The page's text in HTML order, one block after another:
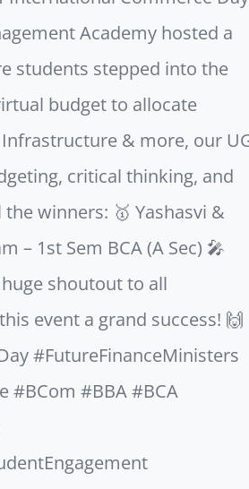
Academy hosted a
students stepped into the
budget to allocate
& more, our
critical thinking, and
winners: 🥇 Yashasvi &
– 1st Sem BCA (A Sec) 🎤
huge shoutout to all
event a grand success! 🙌
#FutureFinanceMinisters
#BCom #BBA #BCA